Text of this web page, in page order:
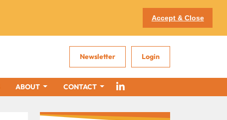
Accept & Close
Newsletter Login
ABOUT CONTACT